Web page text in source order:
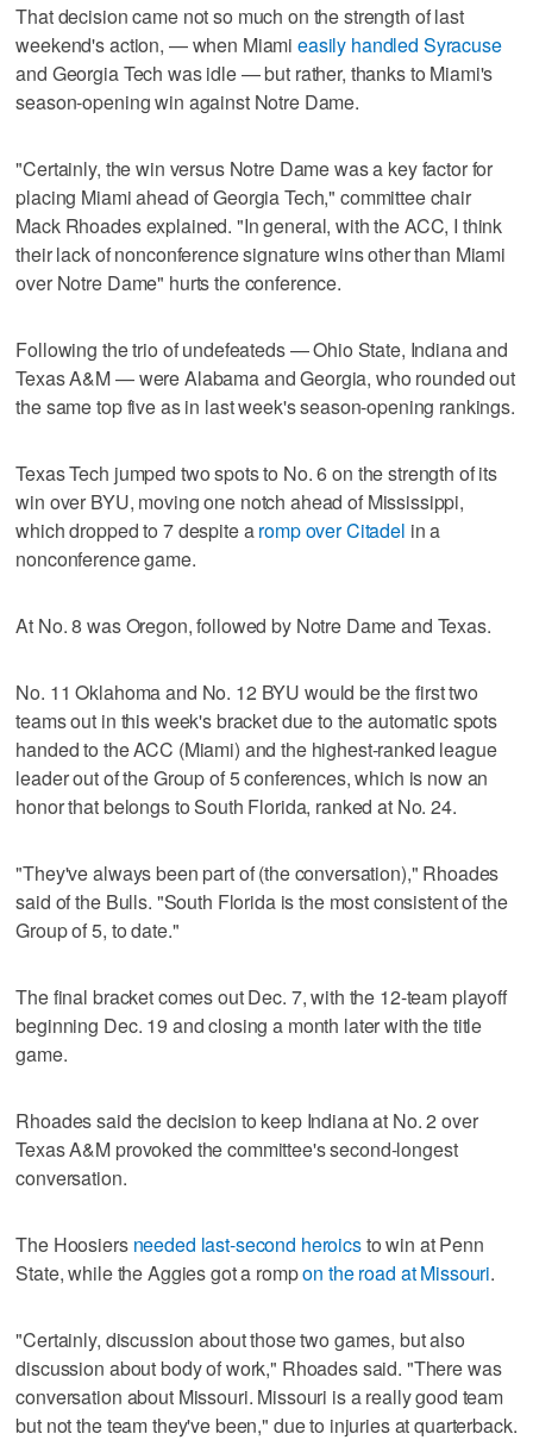
That decision came not so much on the strength of last
weekend's action, — when Miami easily handled Syracuse
and Georgia Tech was idle — but rather, thanks to Miami's
season-opening win against Notre Dame.
"Certainly, the win versus Notre Dame was a key factor for
placing Miami ahead of Georgia Tech," committee chair
Mack Rhoades explained. "In general, with the ACC, I think
their lack of nonconference signature wins other than Miami
over Notre Dame" hurts the conference.
Following the trio of undefeateds — Ohio State, Indiana and
Texas A&M — were Alabama and Georgia, who rounded out
the same top five as in last week's season-opening rankings.
Texas Tech jumped two spots to No. 6 on the strength of its
win over BYU, moving one notch ahead of Mississippi,
which dropped to 7 despite aromp over Citadel in a
nonconference game.
At No. 8 was Oregon, followed by Notre Dame and Texas.
No. 11 Oklahoma and No. 12 BYU would be the first two
teams out in this week's bracket due to the automatic spots
handed to the ACC (Miami) and the highest-ranked league
leader out of the Group of 5 conferences, which is now an
honor that belongs to South Florida, ranked at No. 24.
"They've always been part of (the conversation)," Rhoades
said of the Bulls. "South Florida is the most consistent of the
Group of 5, to date."
The final bracket comes out Dec. 7, with the 12-team playoff
beginning Dec. 19 and closing a month later with the title
game.
Rhoades said the decision to keep Indiana at No. 2 over
Texas A&M provoked the committee's second-longest
conversation.
The Hoosiers needed last-second heroicsto win at Penn
State, while the Aggies got a rompon the road at Missouri.
"Certainly, discussion about those two games, but also
discussion about body of work," Rhoades said. "There was
conversation about Missouri. Missouri is a really good team
but not the team they've been," due to injuries at quarterback.